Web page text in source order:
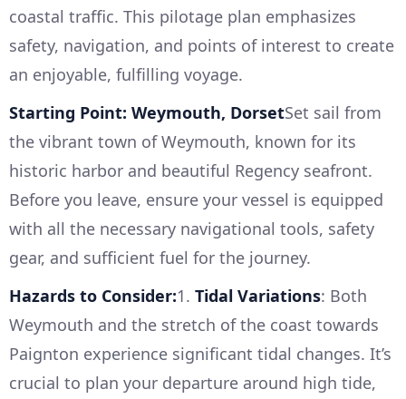
coastal traffic. This pilotage plan emphasizes
safety, navigation, and points of interest to create
an enjoyable, fulfilling voyage.
Starting Point: Weymouth, DorsetSet sail from
the vibrant town of Weymouth, known for its
historic harbor and beautiful Regency seafront.
Before you leave, ensure your vessel is equipped
with all the necessary navigational tools, safety
gear, and sufficient fuel for the journey.
Hazards to Consider:1. Tidal Variations: Both
Weymouth and the stretch of the coast towards
Paignton experience significant tidal changes. It’s
crucial to plan your departure around high tide,